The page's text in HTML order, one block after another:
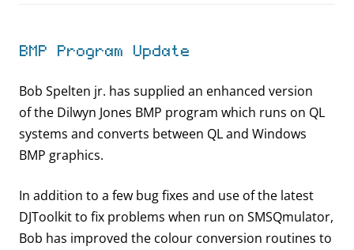
BMP Program Update
Bob Spelten jr. has supplied an enhanced version
of the Dilwyn Jones BMP program which runs on QL
systems and converts between QL and Windows
BMP graphics.
In addition to a few bug fixes and use of the latest
DJToolkit to fix problems when run on SMSQmulator,
Bob has improved the colour conversion routines to